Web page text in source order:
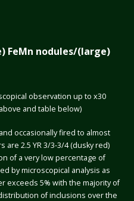
FeMn nodules/(large)
observation up to x30
and table below)
occasionally fired to almost
are 2.5 YR 3/3-3/4 (dusky red)
of a very low percentage of
by microscopical analysis as
exceeds 5% with the majority of
of inclusions over the